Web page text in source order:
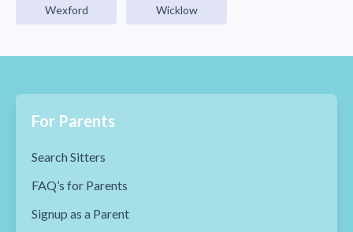
Wexford Wicklow
For Parents
Search Sitters
FAQ’s for Parents
Signup as a Parent